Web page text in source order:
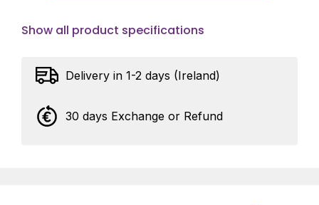
Show all product specifications
Delivery in 1-2 days (Ireland)
30 days Exchange or Refund